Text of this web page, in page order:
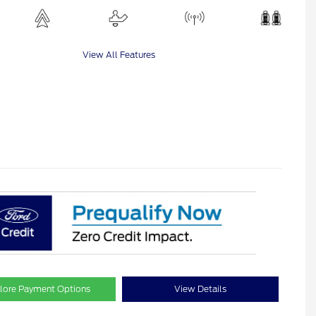
View All Features
Payment Options View Details